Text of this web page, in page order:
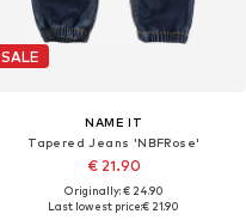
SALE
NAME IT
Tapered Jeans 'NBFRose'
€ 21.90
Originally: € 24.90
Last lowest price:€ 21.90